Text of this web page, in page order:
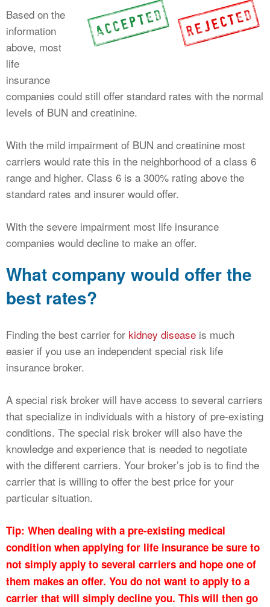
Based on the
information
above, most
life
insurance
companies could still offer standard rates with the normal
levels of BUN and creatinine.
With the mild impairment of BUN and creatinine most
carriers would rate this in the neighborhood of a class 6
range and higher. Class 6 is a 300% rating above the
standard rates and insurer would offer.
With the severe impairment most life insurance
companies would decline to make an offer.
What company would offer the
best rates?
Finding the best carrier for kidney disease is much
easier if you use an independent special risk life
insurance broker.
A special risk broker will have access to several carriers
that specialize in individuals with a history of pre-existing
conditions. The special risk broker will also have the
knowledge and experience that is needed to negotiate
with the different carriers. Your broker’s job is to find the
carrier that is willing to offer the best price for your
particular situation.
Tip: When dealing with a pre-existing medical
condition when applying for life insurance be sure to
not simply apply to several carriers and hope one of
them makes an offer. You do not want to apply to a
carrier that will simply decline you. This will then go